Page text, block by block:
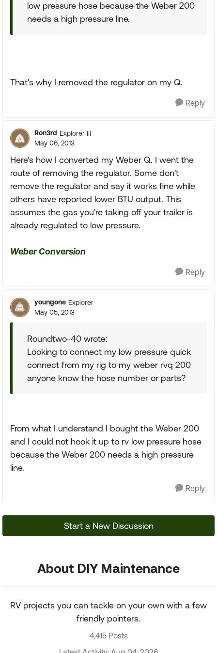
low pressure hose because the Weber 200
needs a high pressure line.
That's why I removed the regulator on my Q.
Reply
Ron3rd Explorer III
May 06, 2013
Here's how I converted my Weber Q. I went the
route of removing the regulator. Some don't
remove the regulator and say it works fine while
others have reported lower BTU output. This
assumes the gas you're taking off your trailer is
already regulated to low pressure.
Weber Conversion
Reply
youngone Explorer
May 05, 2013
Roundtwo-40 wrote:
Looking to connect my low pressure quick
connect from my rig to my weber rvq 200
anyone know the hose number or parts?
From what I understand I bought the Weber 200
and I could not hook it up to rv low pressure hose
because the Weber 200 needs a high pressure
line.
Reply
Start a New Discussion
About DIY Maintenance
RV projects you can tackle on your own with a few
friendly pointers.
4,415 Posts